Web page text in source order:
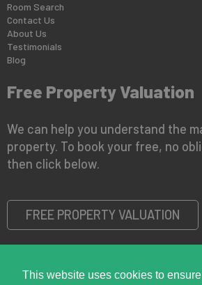
This website uses cookies to
Room Search
Contact Us
About Us
Testimonials
Blog
Free Property Valuation
We can help you understand the
property. To book your free, no
then click below.
FREE PROPERTY VALUATION